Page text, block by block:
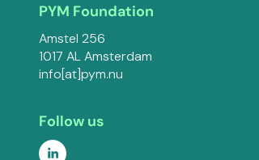
PYM Foundation
Amstel 256
1017 AL Amsterdam
info[at]pym.nu
Follow us